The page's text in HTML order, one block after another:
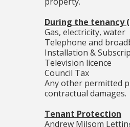
During the tenancy
Gas, electricity, water
Telephone and
Installation &
Television licence
Council Tax
Any other permitted
contractual damages.
Tenant Protection
Andrew Milsom